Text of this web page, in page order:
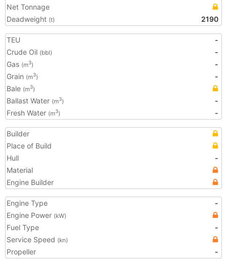
Net Tonnage
Deadweight (t) 2190
TEU
-
Crude Oil (bbl)
-
Gas (m3)
-
Grain (m3)
-
Bale (m3)
Ballast Water (m3)
-
Fresh Water (m3) -
Builder
Place of Build
Hull
-
Material
Engine Builder
Engine Type
-
Engine Power (kW)
Fuel Type
-
Service Speed (kn)
Propeller -